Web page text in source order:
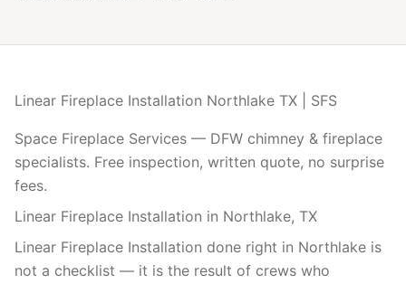
Linear Fireplace Installation Northlake TX | SFS
Space Fireplace Services — DFW chimney & fireplace
specialists. Free inspection, written quote, no surprise
fees.
Linear Fireplace Installation in Northlake, TX
Linear Fireplace Installation done right in Northlake is
not a checklist — it is the result of crews who